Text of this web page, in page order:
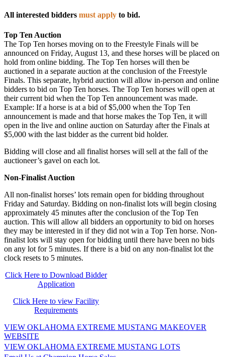
All interested bidders must apply to bid.
Top Ten Auction
The Top Ten horses moving on to the Freestyle Finals will be
announced on Friday, August 13, and these horses will be placed on
hold from online bidding. The Top Ten horses will then be
auctioned in a separate auction at the conclusion of the Freestyle
Finals. This separate, hybrid auction will allow in-person and online
bidders to bid on Top Ten horses. The Top Ten horses will open at
their current bid when the Top Ten announcement was made.
Example: If a horse is at a bid of $5,000 when the Top Ten
announcement is made and that horse makes the Top Ten, it will
open in the live and online auction on Saturday after the Finals at
$5,000 with the last bidder as the current bid holder.
Bidding will close and all finalist horses will sell at the fall of the
auctioneer’s gavel on each lot.
Non-Finalist Auction
All non-finalist horses’ lots remain open for bidding throughout
Friday and Saturday. Bidding on non-finalist lots will begin closing
approximately 45 minutes after the conclusion of the Top Ten
auction. This will allow all bidders an opportunity to bid on horses
they may be interested in if they did not win a Top Ten horse. Non-
finalist lots will stay open for bidding until there have been no bids
on any lot for 5 minutes. If there is a bid on any non-finalist lot the
clock resets to 5 minutes.
Click Here to Download Bidder
Application
Click Here to view Facility
Requirements
VIEW OKLAHOMA EXTREME MUSTANG MAKEOVER
WEBSITE
VIEW OKLAHOMA EXTREME MUSTANG LOTS